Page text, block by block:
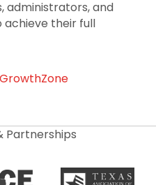
administrators, and
achieve their full
GrowthZone
Partnerships